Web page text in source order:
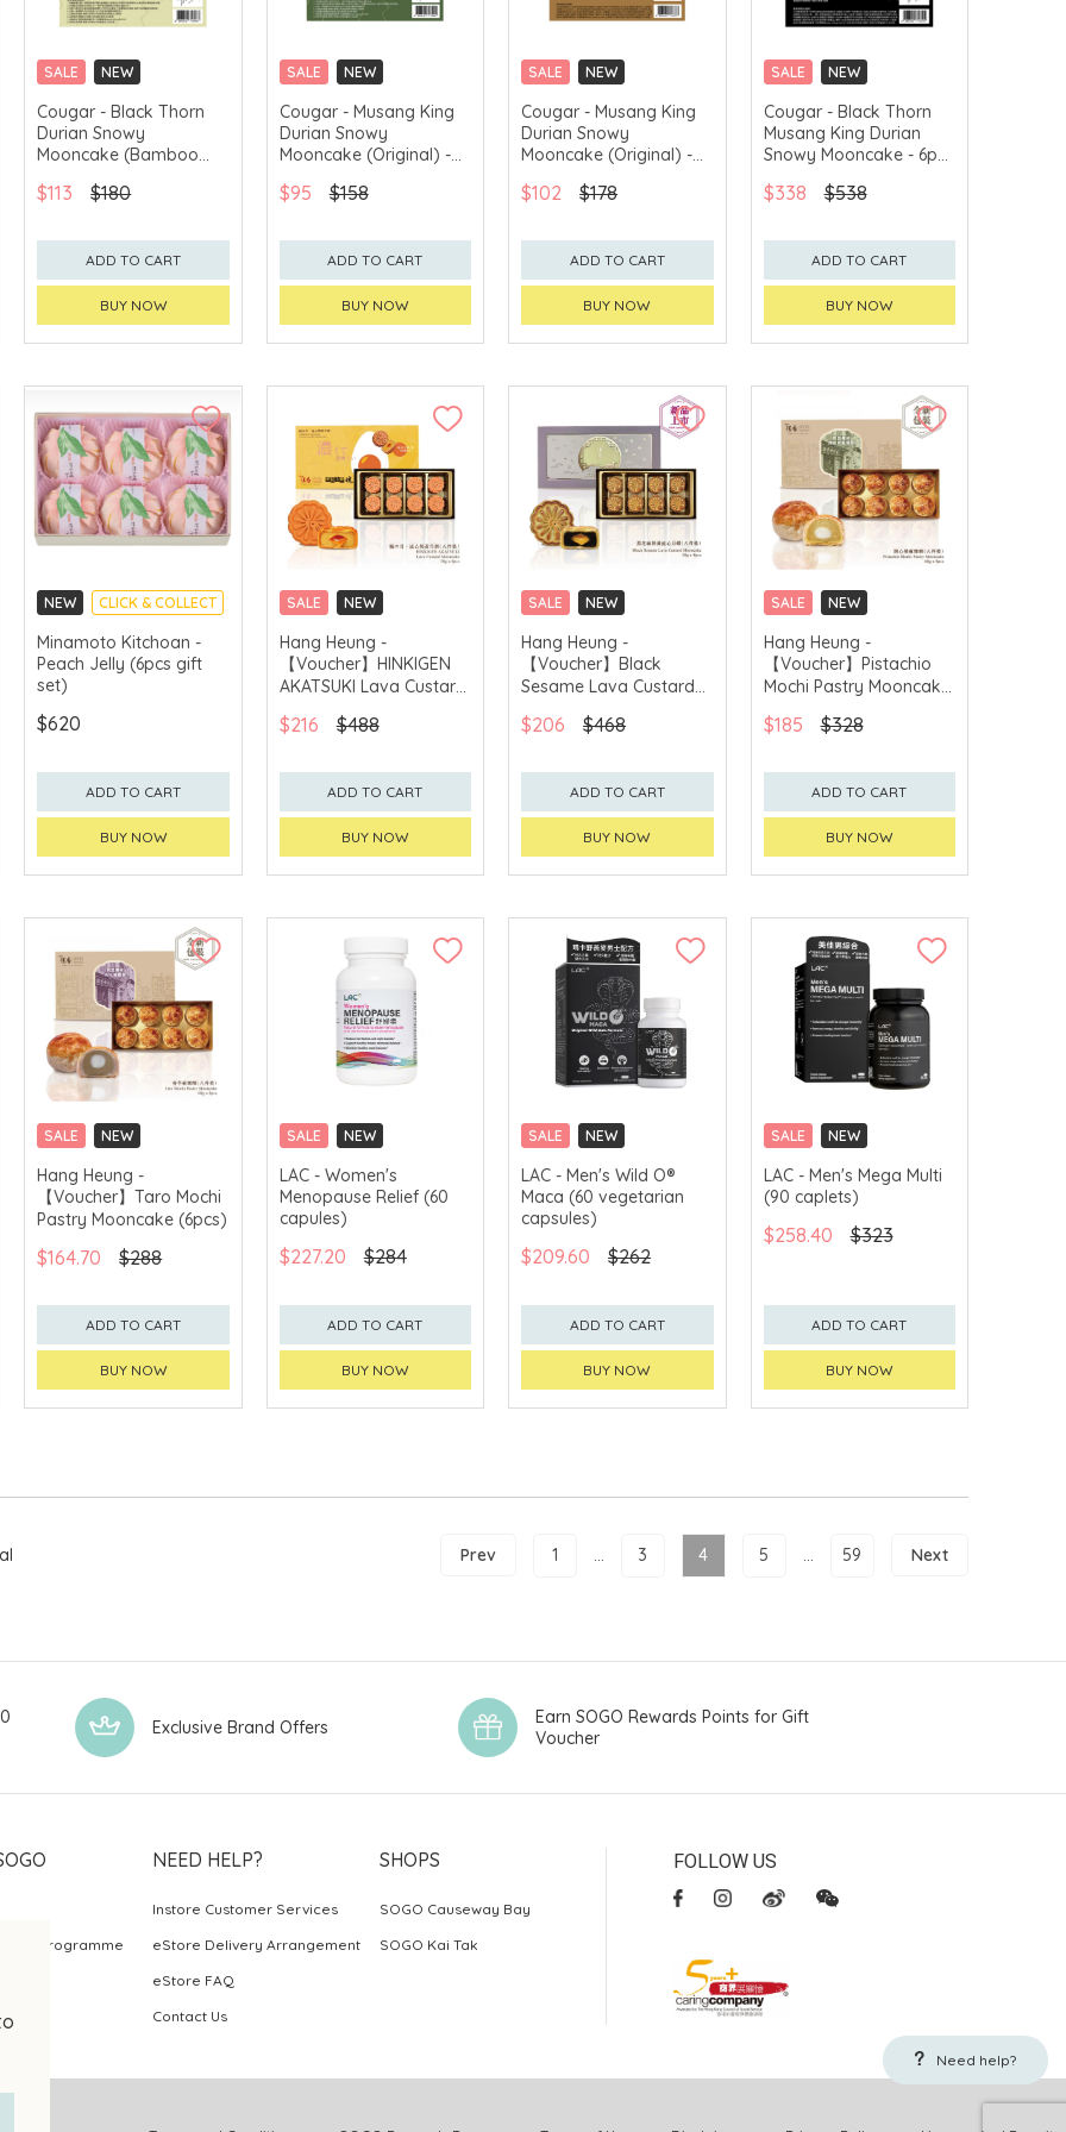
SALE
NEW
CLICK & COLLECT
GET $50 ECOUPON FOR
$2,000
Cougar - Black Thorn
Durian Snowy
Mooncake (Bamboo
Voucher
$113 $180
ADD TO CART
BUY NOW
SALE
NEW
CLICK & COLLECT
GET $50 ECOUPON FOR
$2,000
Cougar - Musang King
Durian Snowy
Mooncake (Original) -
$95 $158
ADD TO CART
BUY NOW
SALE
NEW
CLICK & COLLECT
GET $50 ECOUPON FOR
$2,000
Cougar - Musang King
Durian Snowy
Mooncake (Original) -
$102 $178
ADD TO CART
BUY NOW
SALE
NEW
CLICK & COLLECT
GET $50 ECOUPON FOR
$2,000
Cougar - Black Thorn
Musang King Durian
Snowy Mooncake - 6pcs
$338 $538
ADD TO CART
BUY NOW
NEW
CLICK & COLLECT
MADE IN JAPAN
Minamoto Kitchoan -
Peach Jelly (6pcs gift
set)
$620
ADD TO CART
BUY NOW
SALE
NEW
CLICK & COLLECT
GET $50 ECOUPON FOR
$2,000
Hang Heung -
【Voucher】HINKIGEN
AKATSUKI Lava Custard
$216 $488
ADD TO CART
BUY NOW
SALE
NEW
CLICK & COLLECT
GET $50 ECOUPON FOR
$2,000
Hang Heung -
【Voucher】Black
Sesame Lava Custard
$206 $468
ADD TO CART
BUY NOW
SALE
NEW
CLICK & COLLECT
GET $50 ECOUPON FOR
$2,000
Hang Heung -
【Voucher】Pistachio
Mochi Pastry Mooncake
$185 $328
ADD TO CART
BUY NOW
SALE
NEW
CLICK & COLLECT
GET $50 ECOUPON FOR
$2,000
Hang Heung -
【Voucher】Taro Mochi
Pastry Mooncake (6pcs)
$164.70 $288
ADD TO CART
BUY NOW
SALE
NEW
CLICK & COLLECT
LAC - Women's
Menopause Relief (60
capules)
$227.20 $284
ADD TO CART
BUY NOW
SALE
NEW
CLICK & COLLECT
LAC - Men's Wild O®
Maca (60 vegetarian
capsules)
$209.60 $262
ADD TO CART
BUY NOW
SALE
NEW
CLICK & COLLECT
LAC - Men's Mega Multi
(90 caplets)
$258.40 $323
ADD TO CART
BUY NOW
Prev 1 ... 3 4 5 ... 59 Next
Need help?
Exclusive Brand Offers
Earn SOGO Rewards Points for Gift
Voucher
Programme
NEED HELP?
Instore Customer Services
eStore Delivery Arrangement
eStore FAQ
Contact Us
SHOPS
SOGO Causeway Bay
SOGO Kai Tak
FOLLOW US